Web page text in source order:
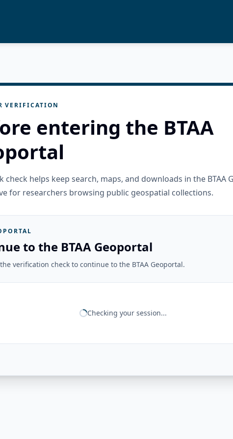
VERIFICATION
entering the BTAA
check helps keep search, maps, and downloads in the BTAA
for researchers browsing public geospatial collections.
to the BTAA Geoportal
verification check to continue to the BTAA Geoportal.
Checking your session...